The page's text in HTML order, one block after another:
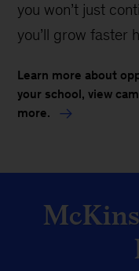
you won’t just
you’ll grow faster
Learn more about
your school, view
more.